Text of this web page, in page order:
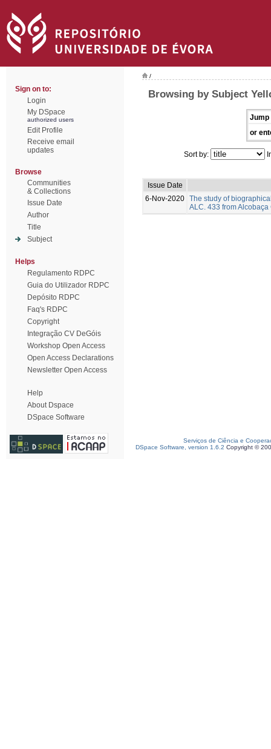
Sign on to:
Login
My DSpace
authorized users
Edit Profile
Receive email
updates
Browse
Communities
& Collections
Issue Date
Author
Title
Subject
Helps
Regulamento RDPC
Guia do Utilizador RDPC
Depósito RDPC
Faq's RDPC
Copyright
Integração CV DeGóis
Workshop Open Access
Open Access Declarations
Newsletter Open Access
Help
About Dspace
DSpace Software
/
Browsing by Subject
Jump
or
Sort by:
Issue Date
6-Nov-2020 The study of
ALC. 433 from
Serviços de Ciência e
DSpace Software, version 1.6.2 Copyright ©